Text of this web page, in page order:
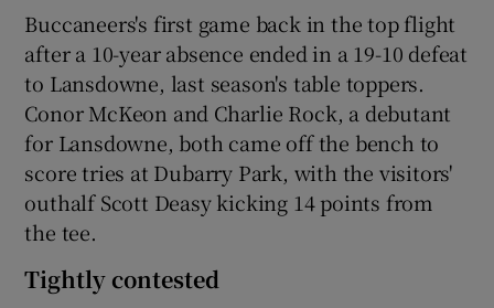
Buccaneers's first game back in the top flight
after a 10-year absence ended in a 19-10 defeat
to Lansdowne, last season's table toppers.
Conor McKeon and Charlie Rock, a debutant
for Lansdowne, both came off the bench to
score tries at Dubarry Park, with the visitors'
outhalf Scott Deasy kicking 14 points from
the tee.
Tightly contested